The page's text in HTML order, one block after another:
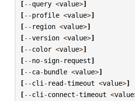
[--query <value>]
[--profile <value>]
[-- region <value>]
[--version <value>]
[--color <value>]
[--no-sign- request]
[--ca-bundle <value>]
[--cli - read-timeout <value>]
[--cli -connect-timeout <value